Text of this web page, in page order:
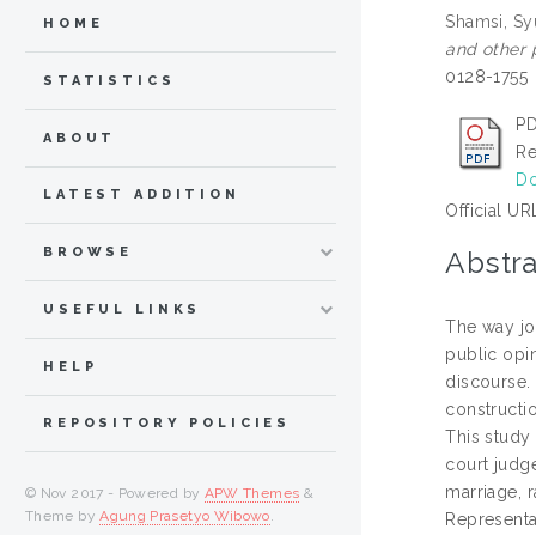
Shamsi,
and other
0128-1755
Official
The way
public
This study
court
marriage,
HOME
STATISTICS
ABOUT
LATEST ADDITION
BROWSE
USEFUL LINKS
HELP
REPOSITORY POLICIES
© Nov 2017 - Powered by APW Themes &
Theme byAgung Prasetyo Wibowo.